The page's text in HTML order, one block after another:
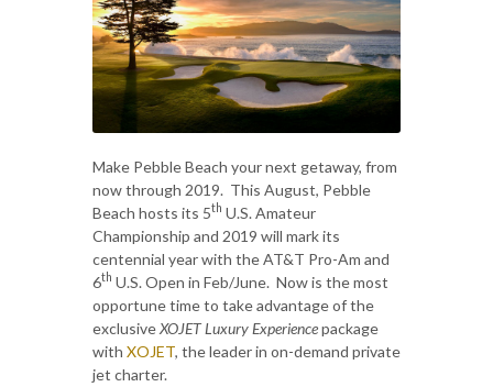
Make Pebble Beach your next getaway, from
now through 2019. This August, Pebble
Beach hosts its 5th U.S. Amateur
Championship and 2019 will mark its
centennial year with the AT&T Pro-Am and
6th U.S. Open in Feb/June. Now is the most
opportune time to take advantage of the
exclusiveXOJET Luxury Experiencepackage
with XOJET, the leader in on-demand private
jet charter.